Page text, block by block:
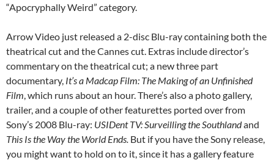
“Apocryphally Weird” category.
Arrow Video just released a 2-disc Blu-ray containing both the
theatrical cut and the Cannes cut. Extras include director’s
commentary on the theatrical cut; a new three part
documentary, It’s a Madcap Film: The Making of an Unfinished
Film , which runs about an hour. There’s also a photo gallery,
trailer, and a couple of other featurettes ported over from
Sony’s 2008 Blu-ray: USIDent TV: Surveilling the Southlandand
This Is the Way the World Ends. But if you have the Sony release,
you might want to hold on to it, since it has a gallery feature